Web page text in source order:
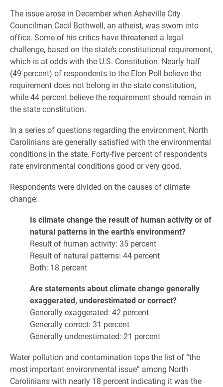
The issue arose in December when Asheville City
Councilman Cecil Bothwell, an atheist, was sworn into
office. Some of his critics have threatened a legal
challenge, based on the state’s constitutional requirement,
which is at odds with the U.S. Constitution. Nearly half
(49 percent) of respondents to the Elon Poll believe the
requirement does not belong in the state constitution,
while 44 percent believe the requirement should remain in
the state constitution.
In a series of questions regarding the environment, North
Carolinians are generally satisfied with the environmental
conditions in the state. Forty-five percent of respondents
rate environmental conditions good or very good.
Respondents were divided on the causes of climate
change:
Is climate change the result of human activity or of
natural patterns in the earth’s environment?
Result of human activity: 35 percent
Result of natural patterns: 44 percent
Both: 18 percent
Are statements about climate change generally
exaggerated, underestimated or correct?
Generally exaggerated: 42 percent
Generally correct: 31 percent
Generally underestimated: 21 percent
Water pollution and contamination tops the list of “the
most important environmental issue” among North
Carolinians with nearly 18 percent indicating it was the